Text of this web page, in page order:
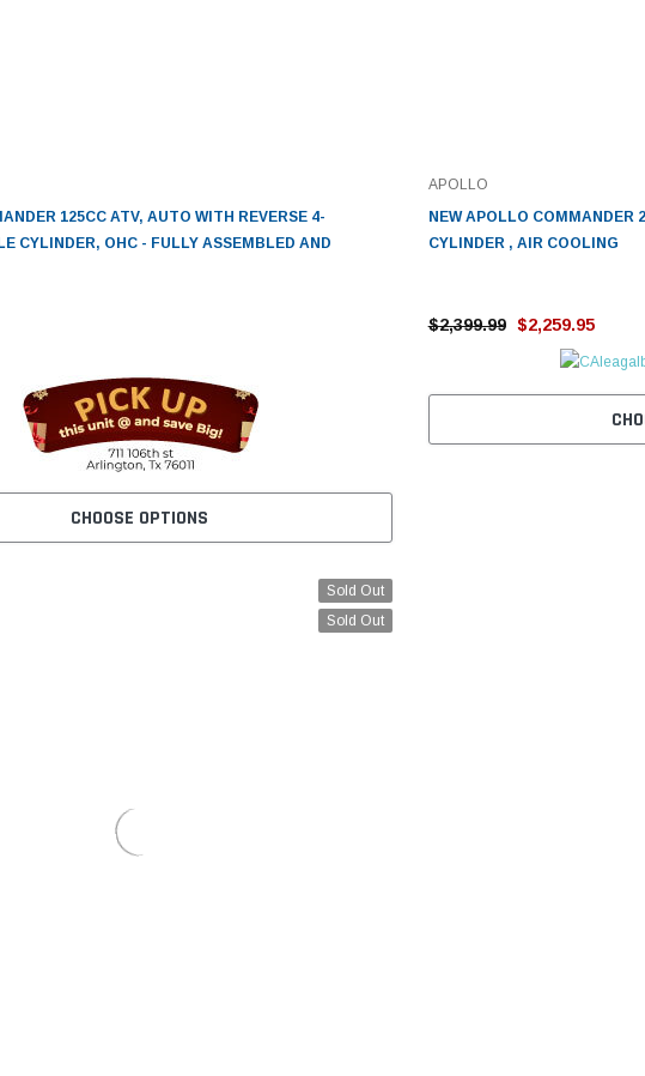
125CC ATV, AUTO WITH REVERSE 4-
CYLINDER, OHC - FULLY ASSEMBLED AND
CHOOSE OPTIONS
APOLLO
NEW APOLLO COMMANDER
CYLINDER , AIR COOLING
$2,399.99 $2,259.95
Sold Out
Sold Out